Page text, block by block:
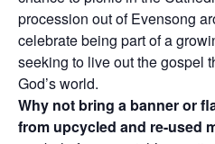
procession out of Evensong
celebrate being part of a
seeking to live out the gospel
God’s world.
Why not bring a banner or
from upcycled and re-used